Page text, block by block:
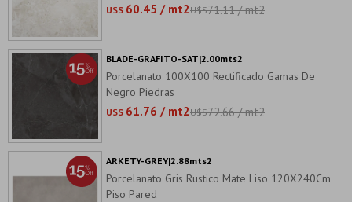
U$S 60.45 / mt2U$S71.11 / mt2
Porcelanato 100X100 Rectificado Gamas De
Negro Piedras
U$S 61.76 / mt2U$S72.66 / mt2
BLADE-GRAFITO-SAT|2.00mts2
Porcelanato Gris Rustico Mate Liso 120X240Cm
Piso Pared
ARKETY-GREY|2.88mts2